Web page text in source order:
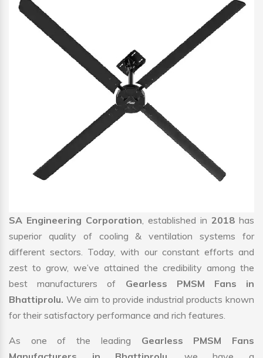
SA Engineering Corporation, established in 2018 has
superior quality of cooling & ventilation systems for
different sectors. Today, with our constant efforts and
zest to grow, we’ve attained the credibility among the
best manufacturers of Gearless PMSM Fans in
Bhattiprolu. We aim to provide industrial products known
for their satisfactory performance and rich features.
As one of the leading Gearless PMSM Fans